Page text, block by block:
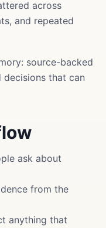
across
and repeated
source-backed
decisions that can
ask about
from the
anything that